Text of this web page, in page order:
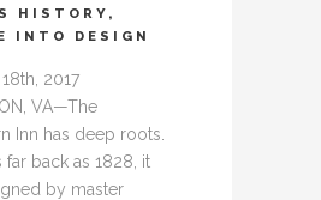
HISTORY,
INTO DESIGN
2017
VA—The
Inn has deep roots.
far back as 1828, it
by master